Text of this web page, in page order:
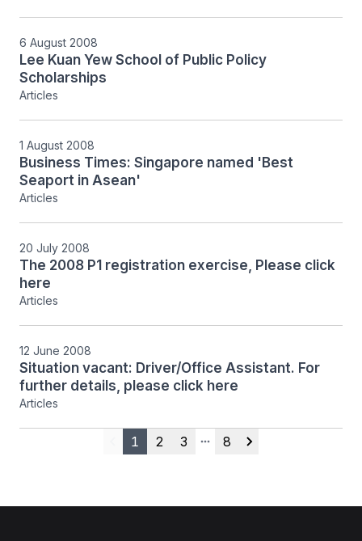
6 August 2008
Lee Kuan Yew School of Public Policy
Scholarships
Articles
1 August 2008
Business Times: Singapore named 'Best
Seaport in Asean'
Articles
20 July 2008
The 2008 P1 registration exercise, Please click
here
Articles
12 June 2008
Situation vacant: Driver/Office Assistant. For
further details, please click here
Articles
Previous
1 2 3
More pages
8
Next